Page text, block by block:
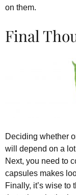
on them.
Final
Deciding whether
will depend on a
Next, you need to
capsules makes
Finally, it’s wise to